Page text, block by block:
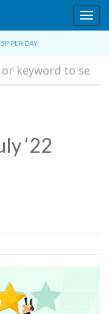
PER DAY
‘22